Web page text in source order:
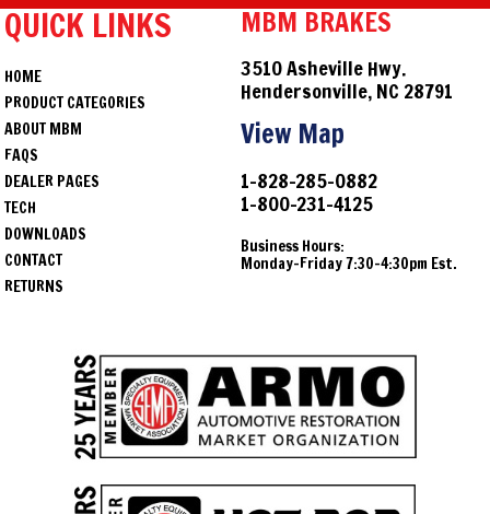
QUICK LINKS
HOME
PRODUCT CATEGORIES
ABOUT MBM
FAQS
DEALER PAGES
TECH
DOWNLOADS
CONTACT
RETURNS
MBM BRAKES
3510 Asheville Hwy.
Hendersonville, NC 28791
View Map
1-828-285-0882
1-800-231-4125
Business Hours:
Monday-Friday 7:30-4:30pm Est.